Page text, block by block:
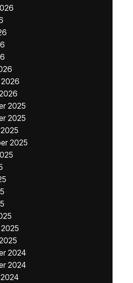
2026
2025
2025
2025
2024
2024